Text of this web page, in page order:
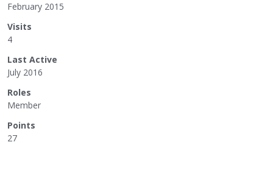
February 2015
Visits
4
Last Active
July 2016
Roles
Member
Points
27